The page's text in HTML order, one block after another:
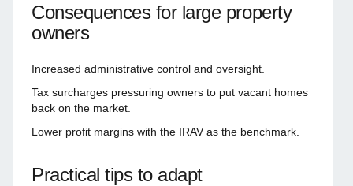
Consequences for large property
owners
Increased administrative control and oversight.
Tax surcharges pressuring owners to put vacant homes
back on the market.
Lower profit margins with the IRAV as the benchmark.
Practical tips to adapt